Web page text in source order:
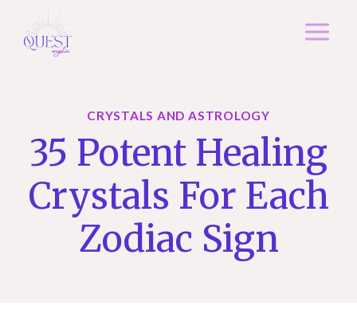
CRYSTALS AND ASTROLOGY
35 Potent Healing
Crystals For Each
Zodiac Sign